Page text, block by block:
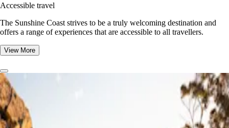
Accessible travel
The Sunshine Coast strives to be a truly welcoming destination and
offers a range of experiences that are accessible to all travellers.
View More